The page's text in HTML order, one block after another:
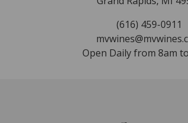
(616) 459-0911
Open Daily from 8am